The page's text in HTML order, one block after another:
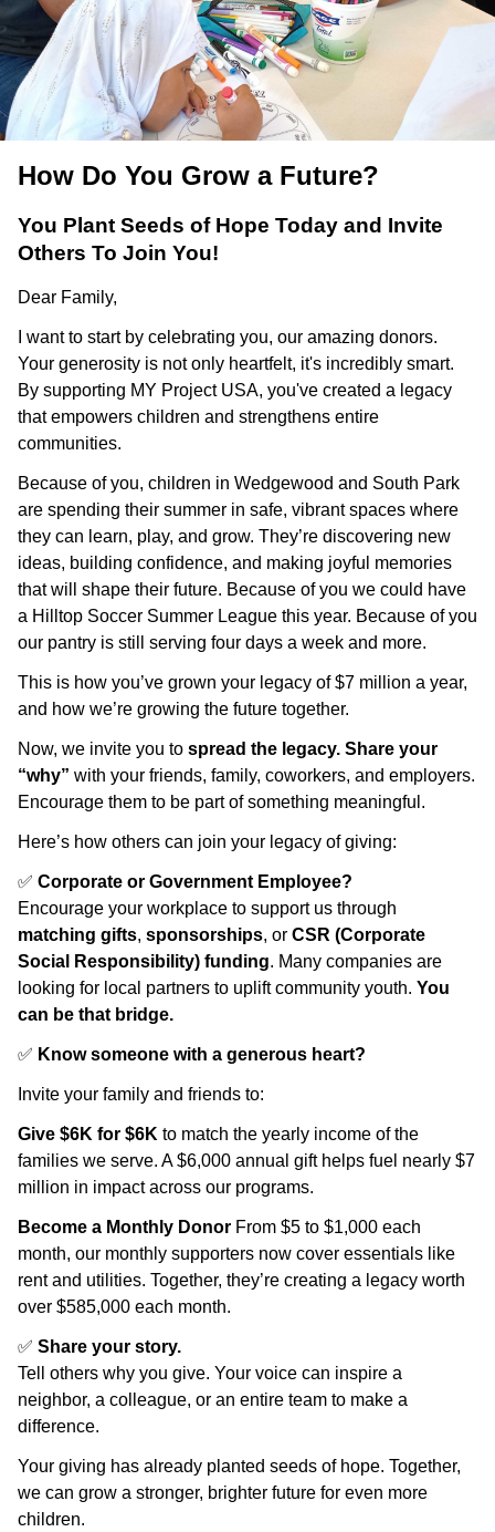
How Do You Grow a Future?
You Plant Seeds of Hope Today and Invite
Others To Join You!
Dear Family,
I want to start by celebrating you, our amazing donors.
Your generosity is not only heartfelt, it's incredibly smart.
By supporting MY Project USA, you've created a legacy
that empowers children and strengthens entire
communities.
Because of you, children in Wedgewood and South Park
are spending their summer in safe, vibrant spaces where
they can learn, play, and grow. They’re discovering new
ideas, building confidence, and making joyful memories
that will shape their future. Because of you we could have
a Hilltop Soccer Summer League this year. Because of you
our pantry is still serving four days a week and more.
This is how you’ve grown your legacy of $7 million a year,
and how we’re growing the future together.
Now, we invite you to spread the legacy. Share your
“why” with your friends, family, coworkers, and employers.
Encourage them to be part of something meaningful.
Here’s how others can join your legacy of giving:
✅ Corporate or Government Employee?
Encourage your workplace to support us through
matching gifts, sponsorships, or CSR (Corporate
Social Responsibility) funding. Many companies are
looking for local partners to uplift community youth. You
can be that bridge.
✅ Know someone with a generous heart?
Invite your family and friends to:
Give $6K for $6K to match the yearly income of the
families we serve. A $6,000 annual gift helps fuel nearly $7
million in impact across our programs.
Become a Monthly Donor From $5 to $1,000 each
month, our monthly supporters now cover essentials like
rent and utilities. Together, they’re creating a legacy worth
over $585,000 each month.
✅ Share your story.
Tell others why you give. Your voice can inspire a
neighbor, a colleague, or an entire team to make a
difference.
Your giving has already planted seeds of hope. Together,
we can grow a stronger, brighter future for even more
children.